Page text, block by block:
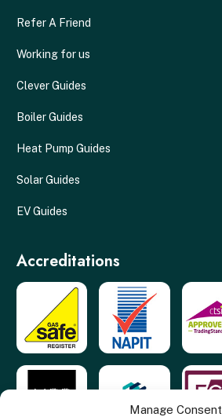
Manage Consent
Refer A Friend
Working for us
Clever Guides
Boiler Guides
Heat Pump Guides
Solar Guides
EV Guides
Accreditations